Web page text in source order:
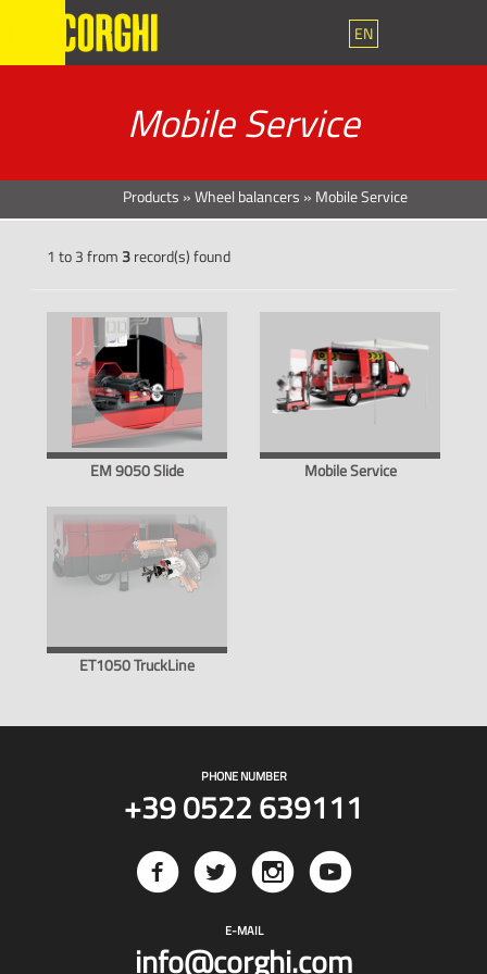
EN
Mobile Service
Products »Wheel balancers » Mobile Service
1 to 3 from 3record(s) found
EM 9050 Slide Mobile Service
ET1050 TruckLine
PHONE NUMBER
+39 0522 639111
E-MAIL
info@corghi.com